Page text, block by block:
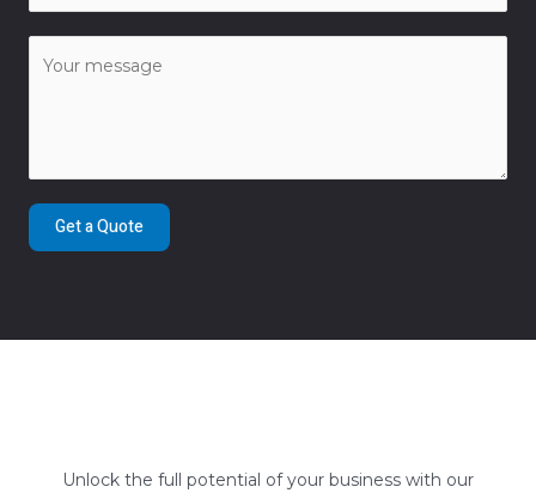
Get a Quote
Unlock the full potential of your business with our